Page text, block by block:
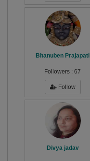
Bhanuben Prajapati
Followers : 67
Follow
Divya jadav